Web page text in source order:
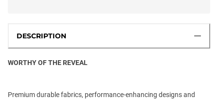
DESCRIPTION
WORTHY OF THE REVEAL
Premium durable fabrics, performance-enhancing designs and